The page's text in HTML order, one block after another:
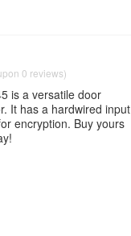
0 reviews)
is a versatile door
It has a hardwired input
encryption. Buy yours